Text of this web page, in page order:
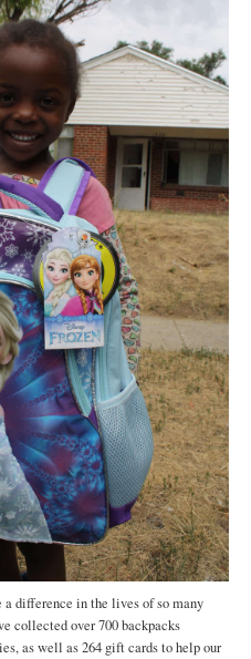
a difference in the lives of so many
collected over 700 backpacks
as well as 264 gift cards to help our